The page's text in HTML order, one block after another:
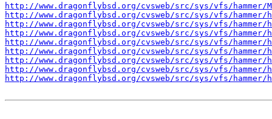
http://www.dragonflybsd.org/cvsweb/src/sys/vfs/
http://www.dragonflybsd.org/cvsweb/src/sys/vfs/hammer/
http://www.dragonflybsd.org/cvsweb/src/sys/vfs/hammer/
http://www.dragonflybsd.org/cvsweb/src/sys/vfs/hammer/
http://www.dragonflybsd.org/cvsweb/src/sys/vfs/hammer/
http://www.dragonflybsd.org/cvsweb/src/sys/vfs/hammer/
http://www.dragonflybsd.org/cvsweb/src/sys/vfs/hammer/
http://www.dragonflybsd.org/cvsweb/src/sys/vfs/hammer/
http://www.dragonflybsd.org/cvsweb/src/sys/vfs/hammer/